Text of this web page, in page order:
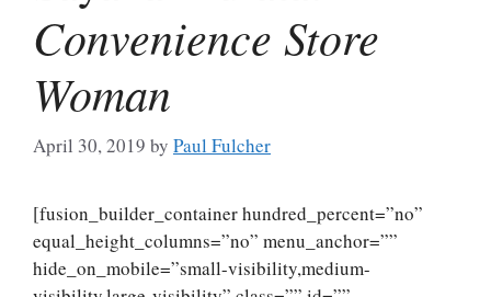
Convenience Store
Woman
April 30, 2019 by Paul Fulcher
[fusion_builder_container hundred_percent=”no”
equal_height_columns=”no” menu_anchor=””
hide_on_mobile=”small-visibility,medium-